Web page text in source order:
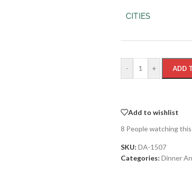
CITIES
- + ADD
Add to wishlist
8 People watching
SKU: DA-1507
Categories: Dinner